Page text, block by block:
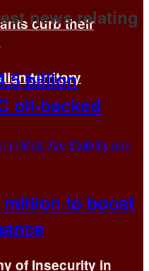
curb their
territory
of Insecurity in
news relating
billion
oil-backed
million to boost